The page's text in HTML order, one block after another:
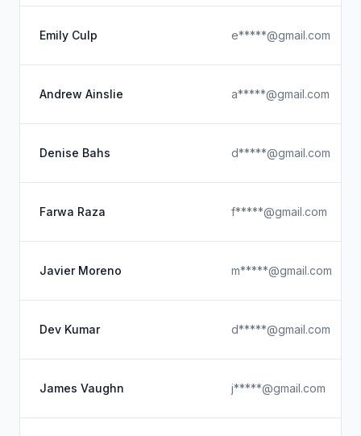
Emily Culp e*****@gmail.com
Andrew Ainslie a*****@gmail.com
Denise Bahs d*****@gmail.com
Farwa Raza f*****@gmail.com
Javier Moreno m*****@gmail.com
Dev Kumar d*****@gmail.com
James Vaughn j*****@gmail.com